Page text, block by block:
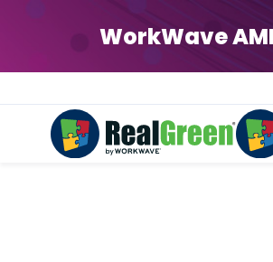
WorkWave